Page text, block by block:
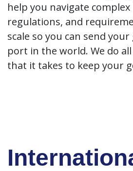
help you navigate complex
regulations, and
scale so you can send
port in the world. We do
that it takes to keep your